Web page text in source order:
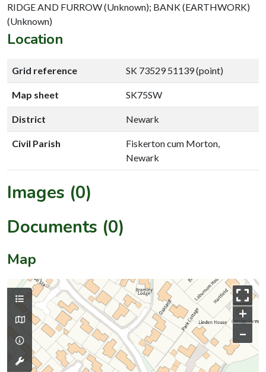
RIDGE AND FURROW (Unknown); BANK (EARTHWORK)
(Unknown)
Location
Grid reference SK 73529 51139 (point)
Map sheet SK75SW
District Newark
Civil Parish
Fiskerton cum Morton,
Newark
Images (0)
Documents (0)
Map
+
–